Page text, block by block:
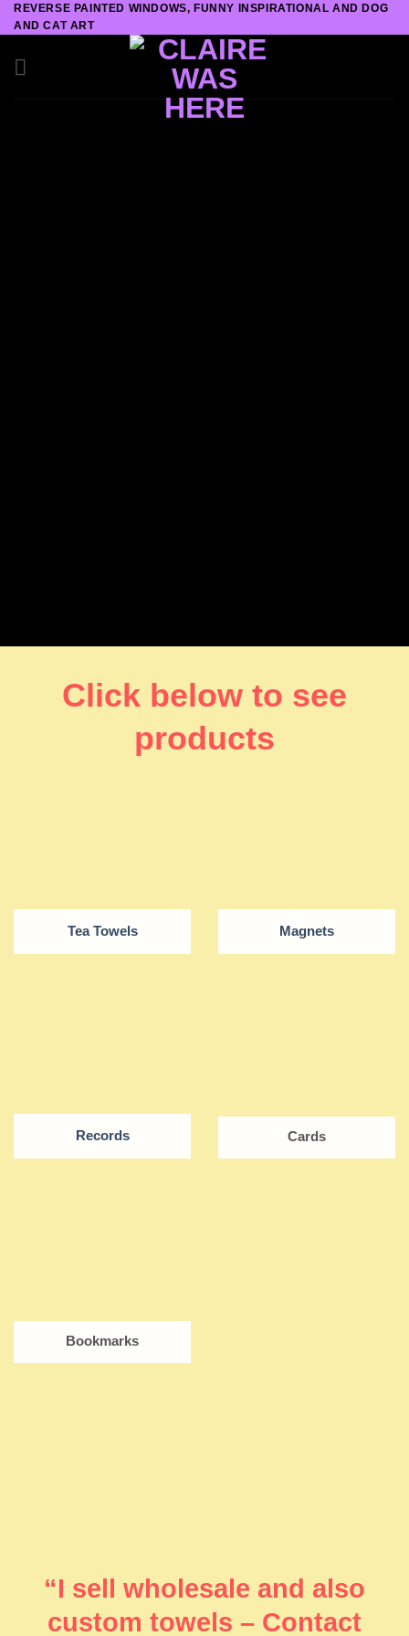
Skip
to
content
REVERSE PAINTED WINDOWS, FUNNY INSPIRATIONAL AND DOG
AND CAT ART
Click below to see
products
Tea Towels Magnets
Records Cards
Bookmarks
“I sell wholesale and also
custom towels – Contact